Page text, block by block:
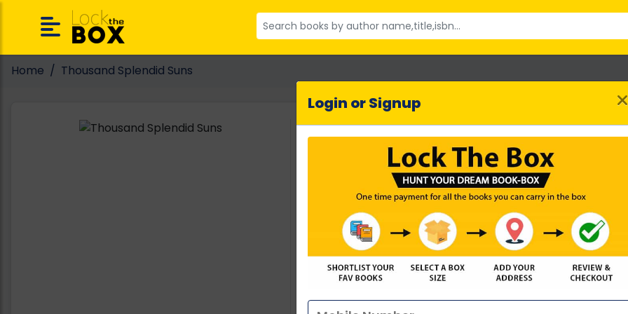
Login or Signup
Home Thousand Splendid Suns
Thousand Splendid
Khaled Hosseini
53615 reviews
SHORTLIST BOOK
Highlights